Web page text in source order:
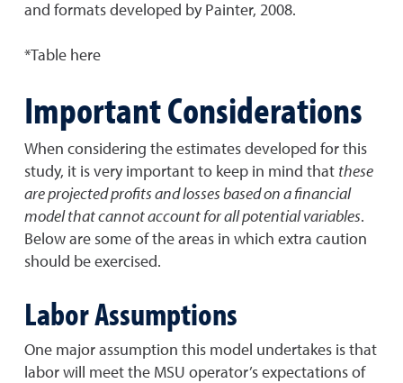
and formats developed by Painter, 2008.
*Table here
Important Considerations
When considering the estimates developed for this
study, it is very important to keep in mind that these
are projected profits and losses based on a financial
model that cannot account for all potential variables.
Below are some of the areas in which extra caution
should be exercised.
Labor Assumptions
One major assumption this model undertakes is that
labor will meet the MSU operator’s expectations of